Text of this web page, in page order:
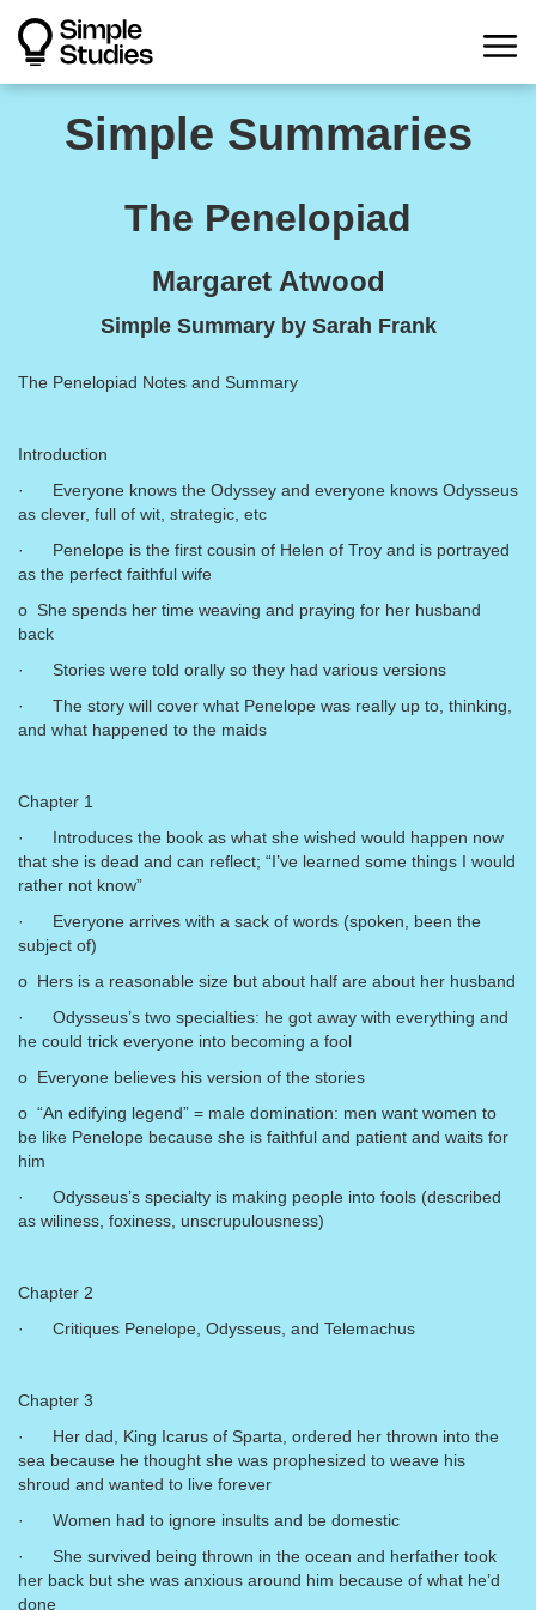
Simple Summaries
The Penelopiad
Margaret Atwood
Simple Summary by Sarah Frank
The Penelopiad Notes and Summary
Introduction
· Everyone knows the Odyssey and everyone knows Odysseus
as clever, full of wit, strategic, etc
· Penelope is the first cousin of Helen of Troy and is portrayed
as the perfect faithful wife
o She spends her time weaving and praying for her husband
back
· Stories were told orally so they had various versions
· The story will cover what Penelope was really up to, thinking,
and what happened to the maids
Chapter 1
· Introduces the book as what she wished would happen now
that she is dead and can reflect; “I’ve learned some things I would
rather not know”
· Everyone arrives with a sack of words (spoken, been the
subject of)
o Hers is a reasonable size but about half are about her husband
· Odysseus’s two specialties: he got away with everything and
he could trick everyone into becoming a fool
o Everyone believes his version of the stories
o “An edifying legend” = male domination: men want women to
be like Penelope because she is faithful and patient and waits for
him
· Odysseus’s specialty is making people into fools (described
as wiliness, foxiness, unscrupulousness)
Chapter 2
· Critiques Penelope, Odysseus, and Telemachus
Chapter 3
· Her dad, King Icarus of Sparta, ordered her thrown into the
sea because he thought she was prophesized to weave his
shroud and wanted to live forever
· Women had to ignore insults and be domestic
· She survived being thrown in the ocean and herfather took
her back but she was anxious around him because of what he’d
done